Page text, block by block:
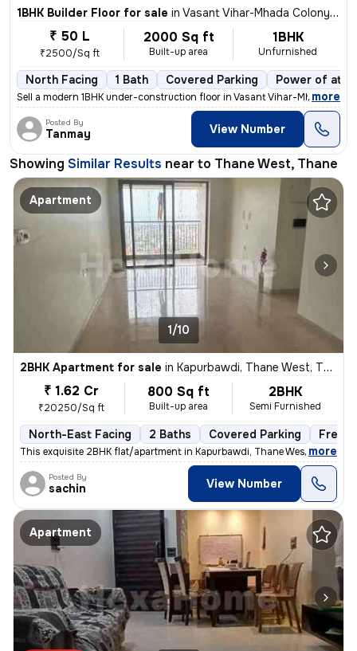
1BHK Builder Floor for sale in Vasant Vihar-Mhada Colony, Thane West, Thane
₹ 50 L
₹2500/Sq ft
2000 Sq ft
Built-up area
1BHK
Unfurnished
North Facing 1 Bath Covered Parking Power of
Sell a modern 1BHK under-construction floor in Vasant Vihar-Mhada Colo
, more
Posted By
Tanmay View Number
Showing Similar Results near to Thane West, Thane
Apartment
1/10
2BHK Apartment for sale in Kapurbawdi, Thane West, Thane
₹ 1.62 Cr
₹20250/Sq ft
800 Sq ft
Built-up area
2BHK
Semi Furnished
North-East Facing 2 Baths Covered Parking
This exquisite 2BHK flat/apartment in Kapurbawdi, Thane West boasts a
, more
Posted By
sachin View Number
Apartment